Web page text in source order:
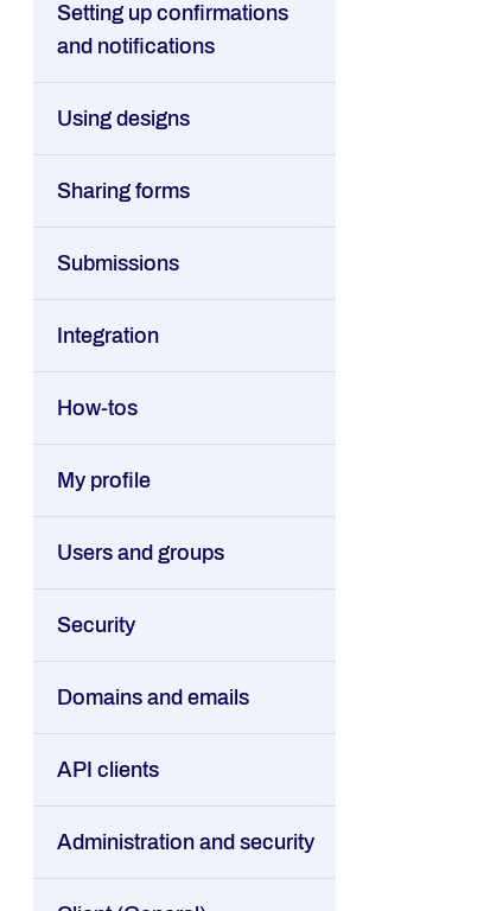
Setting up confirmations
and notifications
Using designs
Sharing forms
Submissions
Integration
How-tos
My profile
Users and groups
Security
Domains and emails
API clients
Administration and security